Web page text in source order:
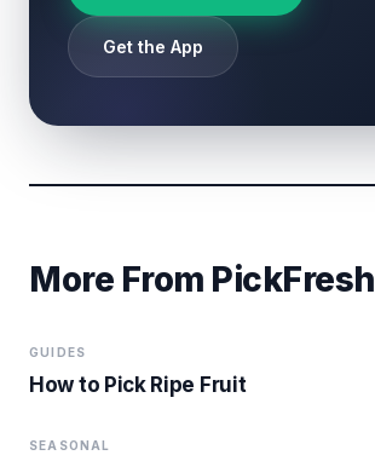
Get the App
More From PickFresh
GUIDES
How to Pick Ripe Fruit
SEASONAL